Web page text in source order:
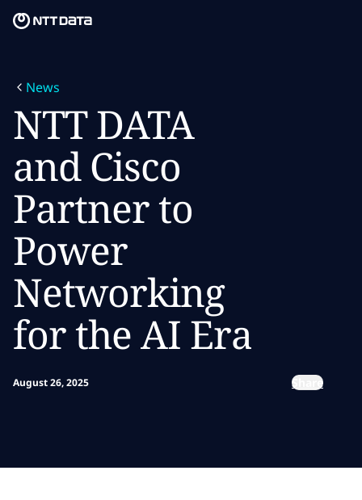
What we think
Who we are
Newsroom
Careers
News
NTT DATA
and Cisco
Partner to
Power
Networking
for the AI Era
August 26, 2025 Share